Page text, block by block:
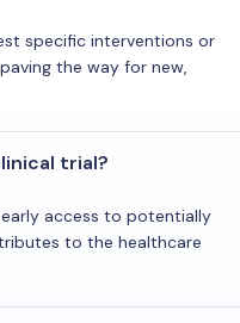
specific interventions or
the way for new,
trial?
access to potentially
to the healthcare